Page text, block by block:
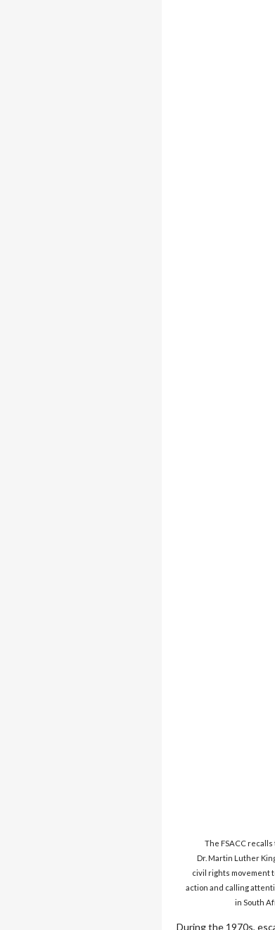
The FSACC
Dr. Martin Luther
civil rights movement
action and calling
in South
During the 1970s,